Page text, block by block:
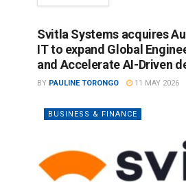
Svitla Systems acquires
IT to expand Global
and Accelerate AI-Driven
BY PAULINE TORONGO 11 MAY 2026
BUSINESS & FINANCE